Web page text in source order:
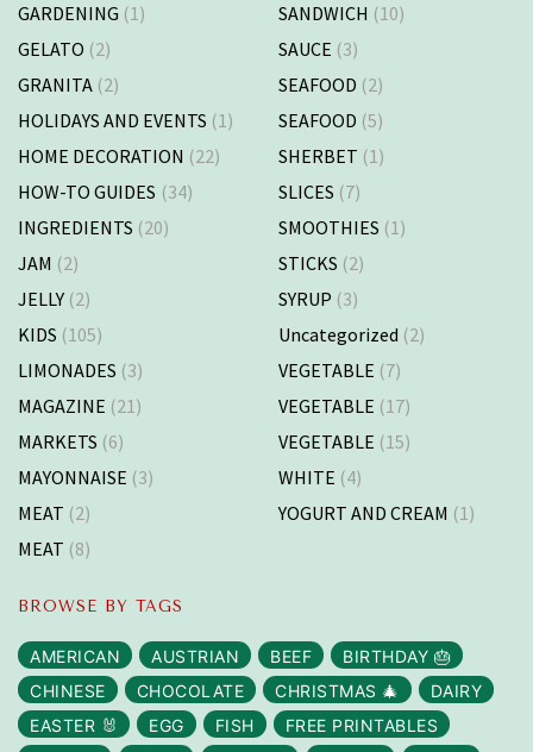
GARDENING (1)
GELATO (2)
GRANITA (2)
HOLIDAYS AND EVENTS (1)
HOME DECORATION (22)
HOW-TO GUIDES (34)
INGREDIENTS (20)
JAM (2)
JELLY (2)
KIDS (105)
LIMONADES (3)
MAGAZINE (21)
MARKETS (6)
MAYONNAISE (3)
MEAT (2)
MEAT (8)
SANDWICH (10)
SAUCE (3)
SEAFOOD (2)
SEAFOOD (5)
SHERBET (1)
SLICES (7)
SMOOTHIES (1)
STICKS (2)
SYRUP (3)
Uncategorized (2)
VEGETABLE (7)
VEGETABLE (17)
VEGETABLE (15)
WHITE (4)
YOGURT AND CREAM (1)
BROWSE BY TAGS
AMERICAN AUSTRIAN BEEF
BIRTHDAY 🎂
CHINESE
CHOCOLATE CHRISTMAS 🎄
DAIRY
EASTER 🐰
EGG FISH
FREE PRINTABLES